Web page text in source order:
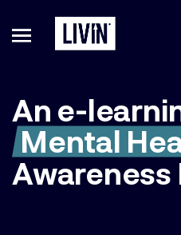
An e-
Mental
Awareness